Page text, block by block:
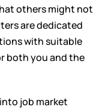
others might not
are dedicated
with suitable
both you and the
job market